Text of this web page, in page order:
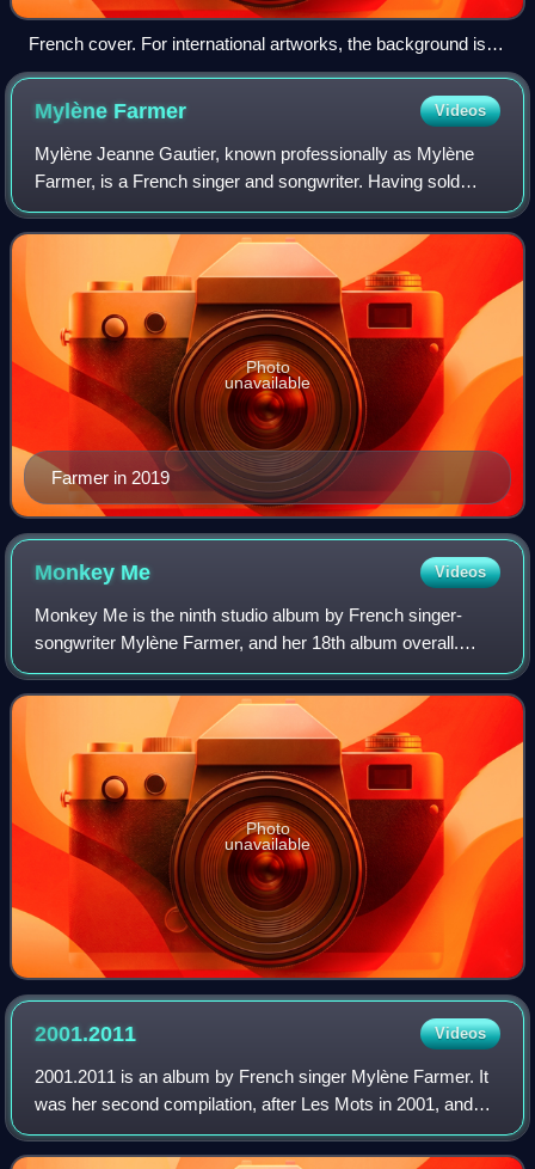
French cover. For international artworks, the background is
colored white instead of black.
Mylène Farmer Videos
Mylène Jeanne Gautier, known professionally as Mylène
Farmer, is a French singer and songwriter. Having sold
more than 35 million records worldwide, she is among the
most successful recording artists
Farmer in 2019
Photo
unavailable
Monkey Me Videos
Monkey Me is the ninth studio album by French singer-
songwriter Mylène Farmer, and her 18th album overall.
Preceded by the lead single "À l'ombre", which peaked at
number-one in France, the album was
Photo
unavailable
2001.2011 Videos
2001.2011 is an album by French singer Mylène Farmer. It
was her second compilation, after Les Mots in 2001, and
was released on 5 December 2011. It contains all the
singles from her last three studio